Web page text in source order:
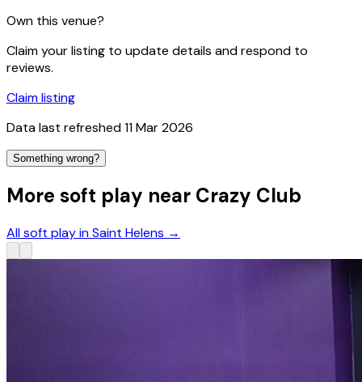
Own this venue?
Claim your listing to update details and respond to
reviews.
Claim listing
Data last refreshed11 Mar 2026
Something wrong?
More soft play near Crazy Club
All soft play in Saint Helens →